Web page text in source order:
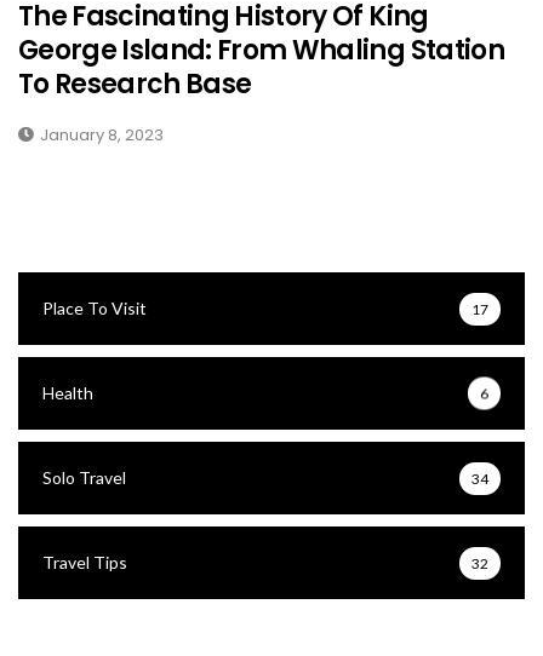
The Fascinating History Of King
George Island: From Whaling Station
To Research Base
January 8, 2023
Place To Visit 17
Health 6
Solo Travel 34
Travel Tips 32